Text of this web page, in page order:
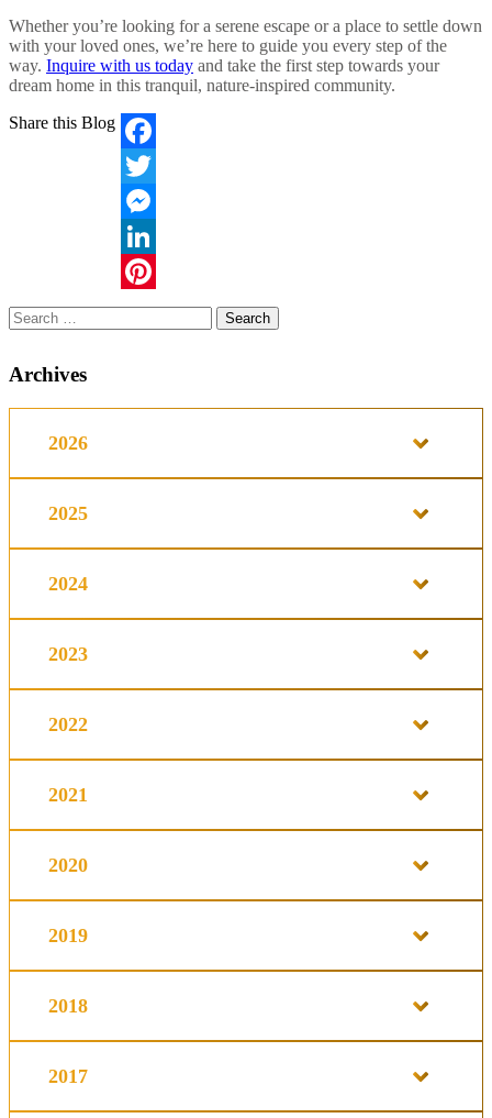
Whether you’re looking for a serene escape or a place to settle down
with your loved ones, we’re here to guide you every step of the
way. Inquire with us today and take the first step towards your
dream home in this tranquil, nature-inspired community.
Share this Blog
Facebook
Twitter
Messenger
LinkedIn
Pinterest
Search
for:
Archives
2026
2025
2024
2023
2022
2021
2020
2019
2018
2017